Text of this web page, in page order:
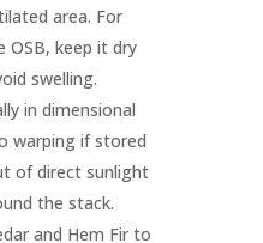
area. For
OSB, keep it dry
swelling.
in dimensional
warping if stored
of direct sunlight
the stack.
and Hem Fir to